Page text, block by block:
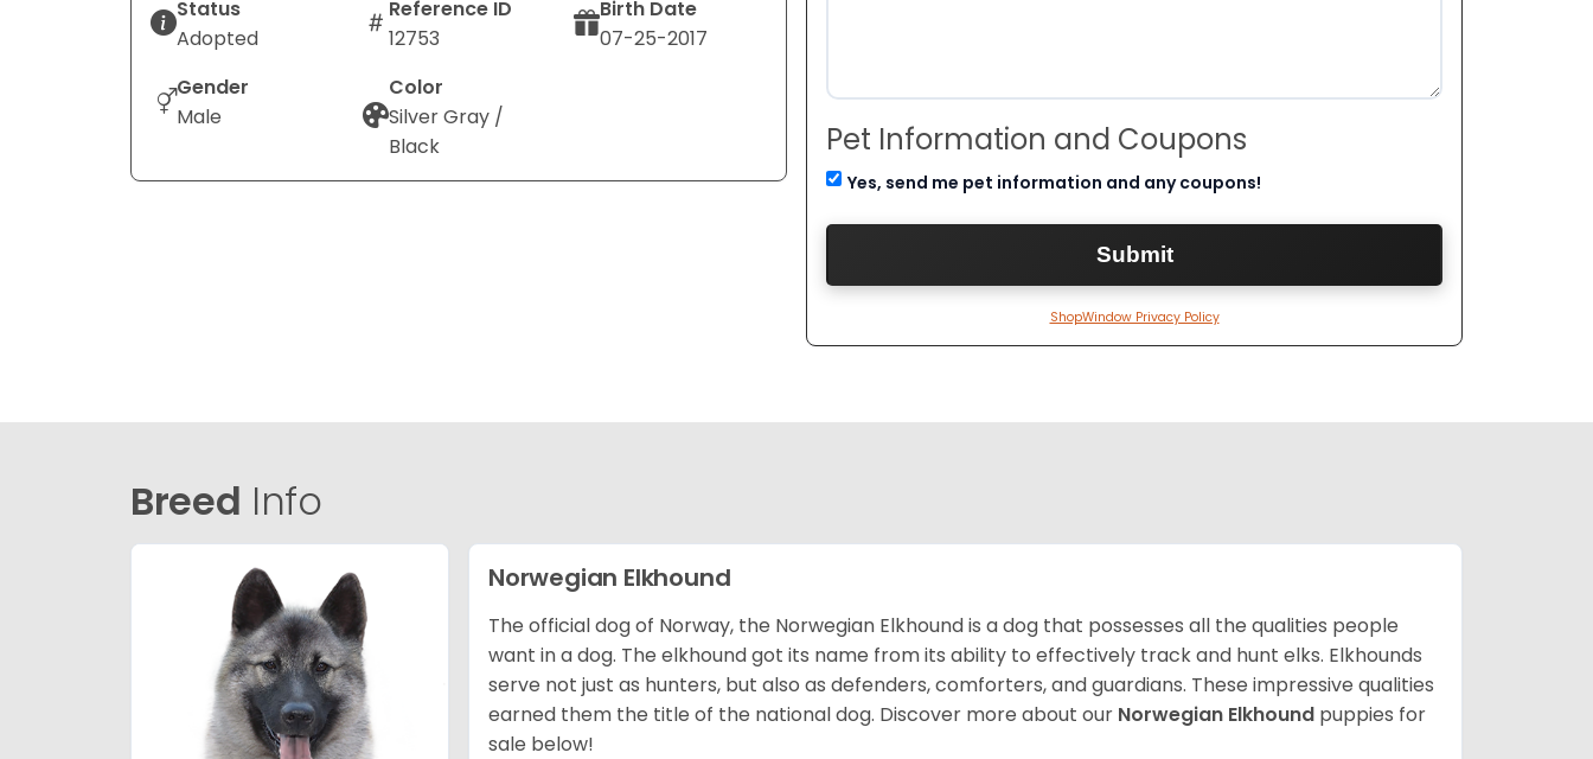
Status
Adopted
Reference ID
12753
Birth Date
07-25-2017
Gender
Male
Color
Silver Gray /
Black
Pet Information and Coupons
Yes, send me pet information and any coupons!
ShopWindow Privacy Policy
Breed Info
Norwegian Elkhound
The official dog of Norway, the Norwegian Elkhound is a dog that possesses all the qualities people
want in a dog. The elkhound got its name from its ability to effectively track and hunt elks. Elkhounds
serve not just as hunters, but also as defenders, comforters, and guardians. These impressive qualities
earned them the title of the national dog. Discover more about our Norwegian Elkhound puppies for
sale below!